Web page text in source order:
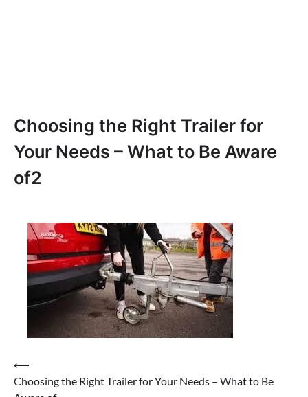
Choosing the Right Trailer for
Your Needs – What to Be Aware
of2
Post
navigation
⟵
Choosing the Right Trailer for Your Needs – What to Be